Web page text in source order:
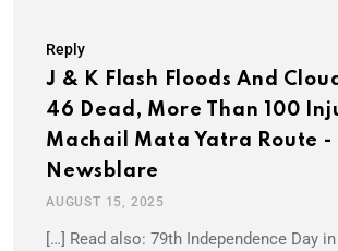
Reply
J & K Flash Floods And
46 Dead, More Than 100
Machail Mata Yatra Route -
Newsblare
AUGUST 15, 2025
[…] Read also: 79th Independence Day